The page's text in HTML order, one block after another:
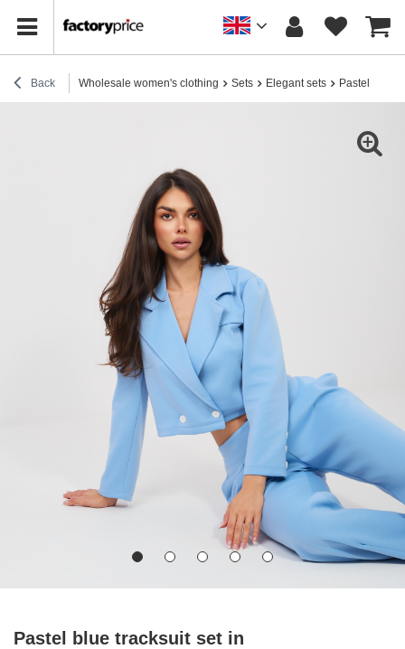
Back Wholesale women's clothing Sets Elegant sets Pastel blue
Pastel blue tracksuit set in